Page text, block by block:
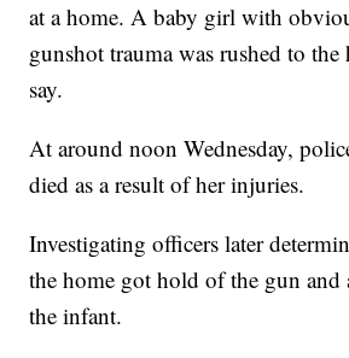
at a home. A baby girl with
gunshot trauma was rushed to
say.
At around noon Wednesday,
died as a result of her injuries.
Investigating officers later
the home got hold of the gun and
the infant.